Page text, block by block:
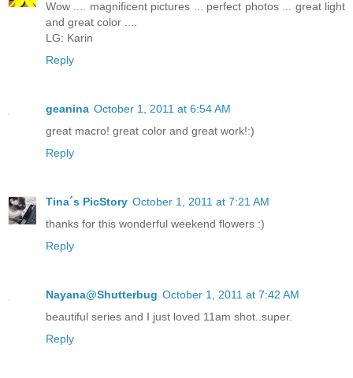
Wow .... magnificent pictures ... perfect photos ... great light
and great color ....
LG: Karin
Reply
geanina October 1, 2011 at 6:54 AM
great macro! great color and great work!:)
Reply
Tina´s PicStory October 1, 2011 at 7:21 AM
thanks for this wonderful weekend flowers :)
Reply
Nayana@Shutterbug October 1, 2011 at 7:42 AM
beautiful series and I just loved 11am shot..super.
Reply